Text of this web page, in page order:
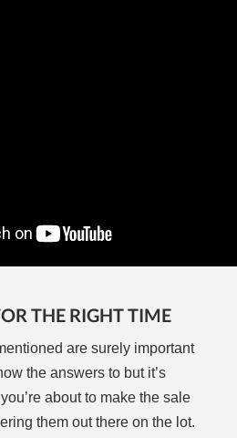
THE RIGHT TIME
are surely important
the answers to but it’s
about to make the sale
them out there on the lot.